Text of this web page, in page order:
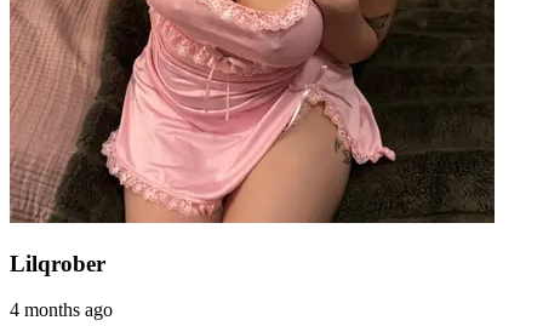
Lilqrober
4 months ago